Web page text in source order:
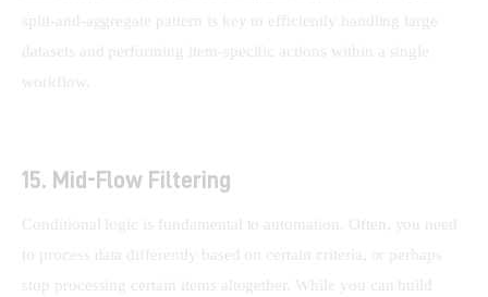
split-and-aggregate pattern is key to efficiently handling large
datasets and performing item-specific actions within a single
workflow.
15. Mid-Flow Filtering
Conditional logic is fundamental to automation. Often, you need
to process data differently based on certain criteria, or perhaps
stop processing certain items altogether. While you can build